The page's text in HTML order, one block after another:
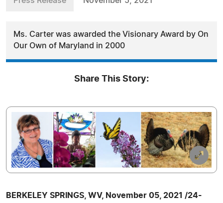
Ms. Carter was awarded the Visionary Award by On
Our Own of Maryland in 2000
Share This Story:
BERKELEY SPRINGS, WV, November 05, 2021 /24-